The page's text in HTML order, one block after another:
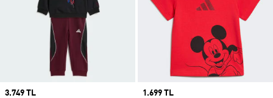
Price
3.749 TL
Price
1.699 TL